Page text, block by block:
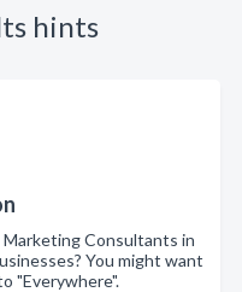
hints
Consultants in
You might want
"Everywhere".